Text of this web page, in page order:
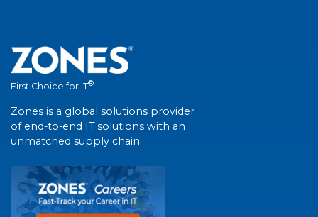
First Choice for IT®
Zones is a global solutions provider
of end-to-end IT solutions with an
unmatched supply chain.